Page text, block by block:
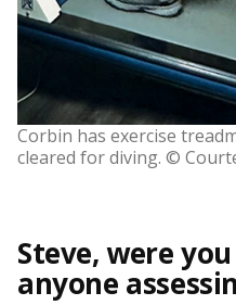
Corbin has exercise
cleared for diving. ©
Steve, were
anyone